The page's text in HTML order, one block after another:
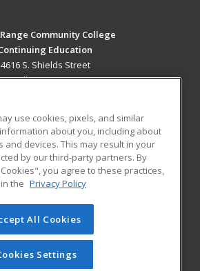
Community College
Education
4616 S. Shields Street
Collins, CO 80526 US
RESOURCES
Student Blog
of Cengage Learning. All rights
on this site cannot be reproduced or
you have obtained prior written
Cengage Learning.Privacy Policy
use cookies, pixels, and similar
about you, including about
and devices. This may result in your
by our third-party partners. By
you agree to these practices,
the Privacy Policy
All Cookies
Settings